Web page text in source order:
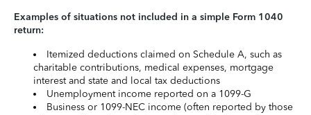
Examples of situations not included in a simple Form 1040
return:
Itemized deductions claimed on Schedule A, such as
charitable contributions, medical expenses, mortgage
interest and state and local tax deductions
Unemployment income reported on a 1099-G
Business or 1099-NEC income (often reported by those